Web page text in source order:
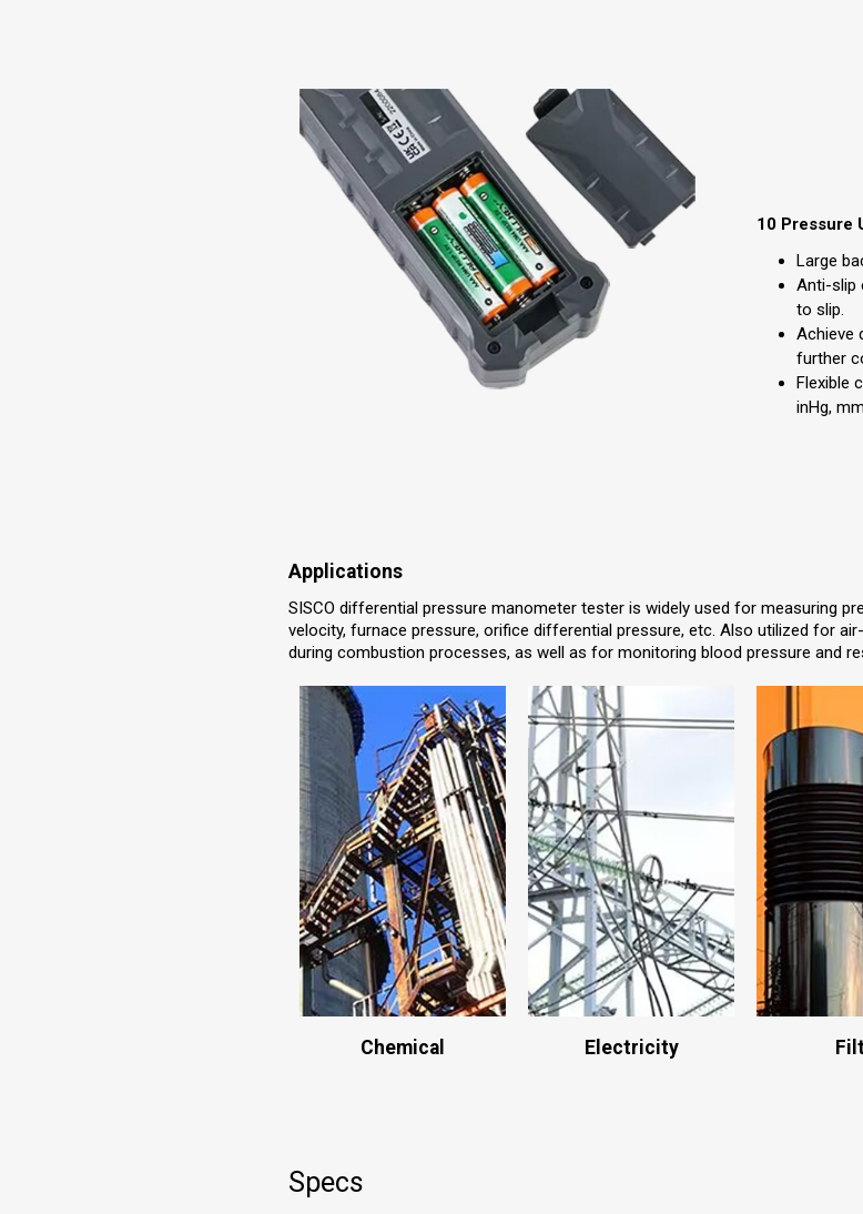
10 Pressure
Large
Anti-slip
to slip.
Achieve
further
Flexible
inHg,
Applications
SISCO differential pressure manometer tester is widely used for measuring
velocity, furnace pressure, orifice differential pressure, etc. Also utilized for
during combustion processes, as well as for monitoring blood pressure and
Electricity
Chemical
Specs